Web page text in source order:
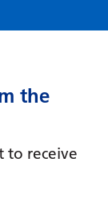
the
to receive